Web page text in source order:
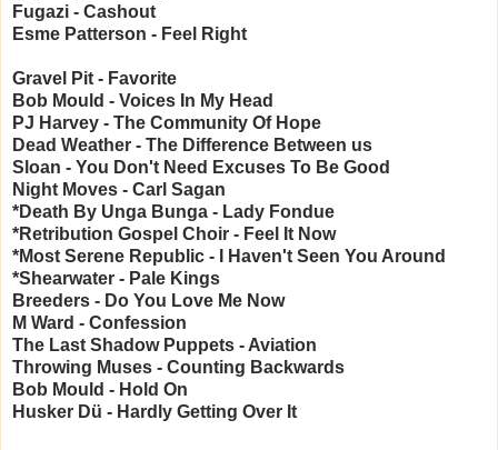
Fugazi - Cashout
Esme Patterson - Feel Right
Gravel Pit - Favorite
Bob Mould - Voices In My Head
PJ Harvey - The Community Of Hope
Dead Weather - The Difference Between us
Sloan - You Don't Need Excuses To Be Good
Night Moves - Carl Sagan
*Death By Unga Bunga - Lady Fondue
*Retribution Gospel Choir - Feel It Now
*Most Serene Republic - I Haven't Seen You Around
*Shearwater - Pale Kings
Breeders - Do You Love Me Now
M Ward - Confession
The Last Shadow Puppets - Aviation
Throwing Muses - Counting Backwards
Bob Mould - Hold On
Husker Dü - Hardly Getting Over It